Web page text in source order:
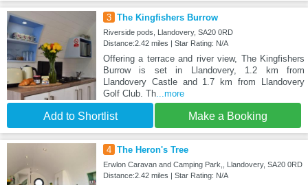
3 The Kingfishers Burrow
Riverside pods, Llandovery, SA20 0RD
Distance:2.42 miles | Star Rating: N/A
Offering a terrace and river view, The Kingfishers
Burrow is set in Llandovery, 1.2 km from
Llandovery Castle and 1.7 km from Llandovery
Golf Club. Th...more
Add to Shortlist Make a Booking
4 The Heron's Tree
Erwlon Caravan and Camping Park,, Llandovery, SA20 0RD
Distance:2.42 miles | Star Rating: N/A